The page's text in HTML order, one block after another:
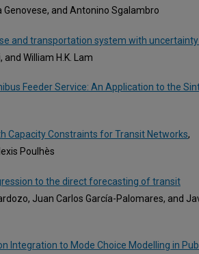
Genovese, and Antonino Sgalambro
and transportation system with uncertainty
and William H.K. Lam
Feeder Service: An Application to the
Capacity Constraints for Transit Networks,
Poulhès
to the direct forecasting of transit
Juan Carlos García-Palomares, and
Integration to Mode Choice Modelling in